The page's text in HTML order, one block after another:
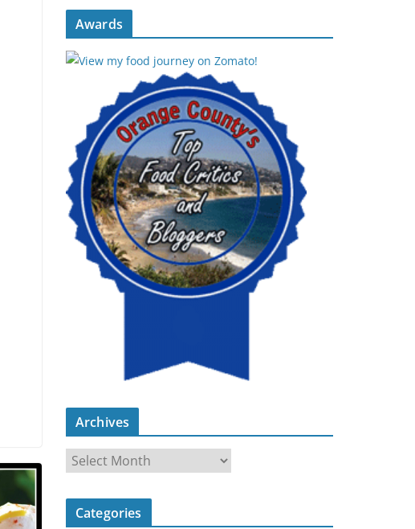
Awards
Archives
r
c
Categories